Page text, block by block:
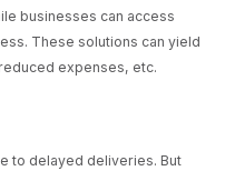
businesses can access
These solutions can yield
expenses, etc.
to delayed deliveries. But